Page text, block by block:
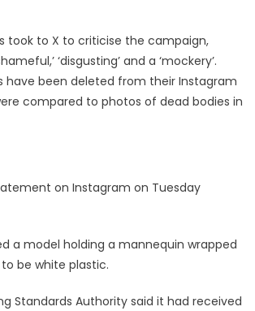
took to X to criticise the campaign,
‘disgusting’ and a ‘mockery’.
have been deleted from their Instagram
compared to photos of dead bodies in
on Instagram on Tuesday
a model holding a mannequin wrapped
be white plastic.
Standards Authority said it had received